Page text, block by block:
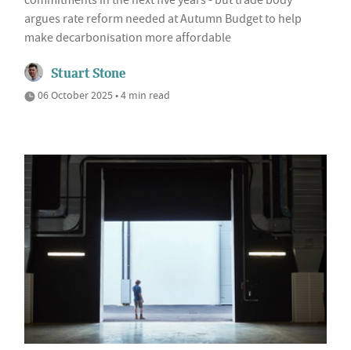
argues rate reform needed at Autumn Budget to help
make decarbonisation more affordable
Stuart Stone
06 October 2025 • 4 min read